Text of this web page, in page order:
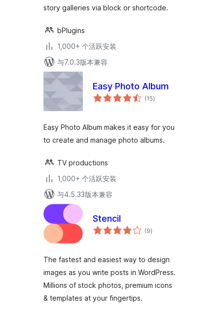
story galleries via block or shortcode.
bPlugins
1,000+ 个活跃安装
与7.0.3版本兼容
Easy Photo Album
(15总
评)
Easy Photo Album makes it easy for you
to create and manage photo albums.
TV productions
1,000+ 个活跃安装
与4.5.33版本兼容
Stencil
(9总
评)
The fastest and easiest way to design
images as you write posts in WordPress.
Millions of stock photos, premium icons
& templates at your fingertips.